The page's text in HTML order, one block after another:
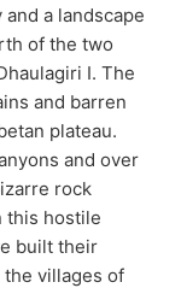
a landscape
of the two
I. The
and barren
plateau.
and over
rock
this hostile
built their
villages of